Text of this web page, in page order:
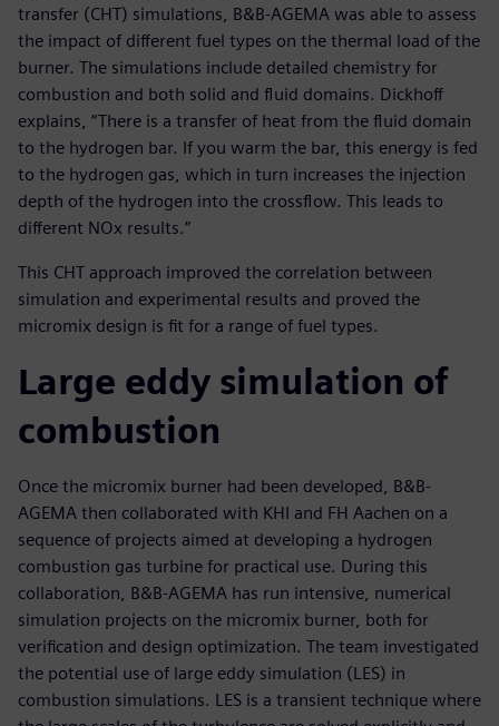
transfer (CHT) simulations, B&B-AGEMA was able to assess
the impact of different fuel types on the thermal load of the
burner. The simulations include detailed chemistry for
combustion and both solid and fluid domains. Dickhoff
explains, “There is a transfer of heat from the fluid domain
to the hydrogen bar. If you warm the bar, this energy is fed
to the hydrogen gas, which in turn increases the injection
depth of the hydrogen into the crossflow. This leads to
different NOx results.”
This CHT approach improved the correlation between
simulation and experimental results and proved the
micromix design is fit for a range of fuel types.
Large eddy simulation of
combustion
Once the micromix burner had been developed, B&B-
AGEMA then collaborated with KHI and FH Aachen on a
sequence of projects aimed at developing a hydrogen
combustion gas turbine for practical use. During this
collaboration, B&B-AGEMA has run intensive, numerical
simulation projects on the micromix burner, both for
verification and design optimization. The team investigated
the potential use of large eddy simulation (LES) in
combustion simulations. LES is a transient technique where